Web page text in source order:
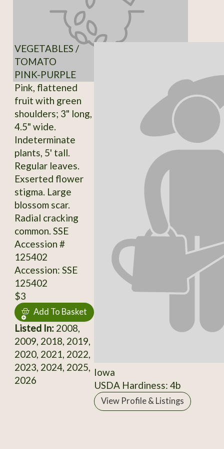
VEGETABLES /
TOMATO
PINK-PURPLE
Pink, flattened
fruit with green
shoulders; 3" long,
4.5" wide.
Indeterminate
plants, 5' tall.
Regular leaves.
Exserted flower
stigma. Large
blossom scar.
Radial cracking
common. SSE
Accession #
125402
Accession: SSE
125402
$3
Add To Basket
Listed In:2008,
2009, 2018, 2019,
2020, 2021, 2022,
2023, 2024, 2025,
2026
Iowa
USDA Hardiness: 4b
View Profile & Listings